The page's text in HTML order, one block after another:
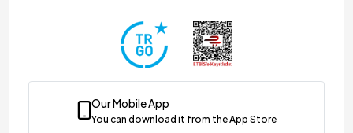
Our Mobile App
You can download it from the App Store